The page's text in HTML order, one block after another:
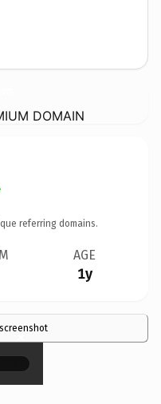
DOMAIN
referring domains.
AGE
1y
×